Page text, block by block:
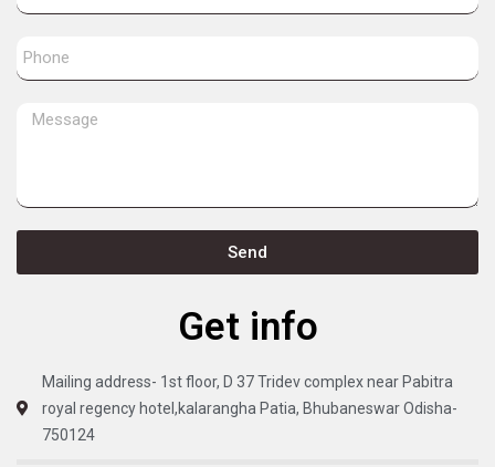
Send
Get info
Mailing address- 1st floor, D 37 Tridev complex near Pabitra
royal regency hotel,kalarangha Patia, Bhubaneswar Odisha-
750124